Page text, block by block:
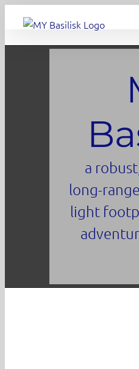
a
long-
light